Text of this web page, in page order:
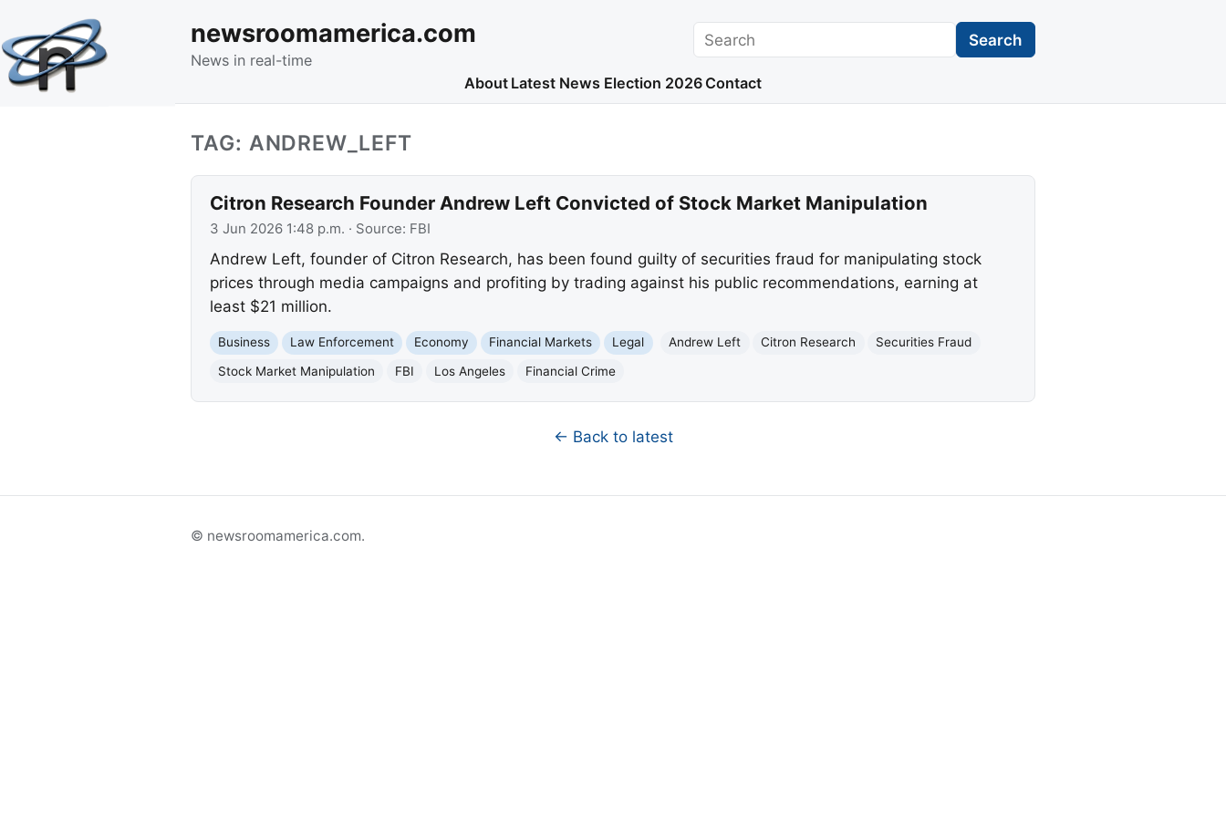
newsroomamerica.com
News in real-time
Search Search
About Latest News Election 2026 Contact
TAG: ANDREW_LEFT
Citron Research Founder Andrew Left Convicted of Stock Market Manipulation
3 Jun 2026 1:48 p.m. · Source: FBI
Andrew Left, founder of Citron Research, has been found guilty of securities fraud for manipulating stock
prices through media campaigns and profiting by trading against his public recommendations, earning at
least $21 million.
Business Law Enforcement Economy Financial Markets Legal Andrew Left Citron Research
Securities Fraud
Stock Market Manipulation
FBI Los Angeles Financial Crime
← Back to latest
© newsroomamerica.com.